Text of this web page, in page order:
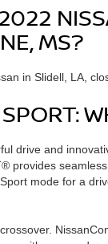
MS?
in Slidell, LA,
drive and
provides
mode for a